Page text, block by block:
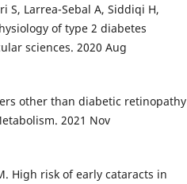
S, Larrea-Sebal A, Siddiqi H,
of type 2 diabetes
sciences. 2020 Aug
other than diabetic retinopathy
2021 Nov
High risk of early cataracts in